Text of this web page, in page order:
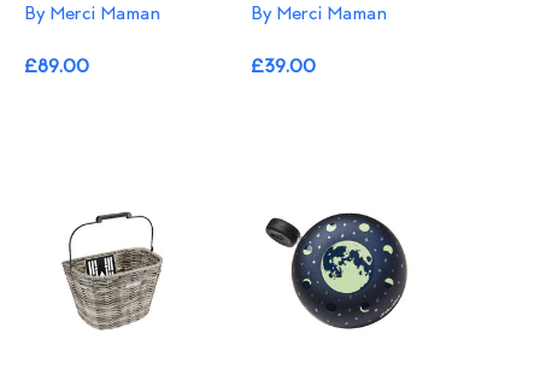
By Merci Maman
£89.00
By Merci Maman
£39.00